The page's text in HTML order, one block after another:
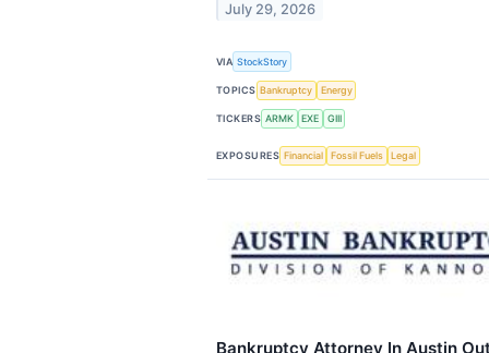
July 29, 2026
VIA StockStory
TOPICS Bankruptcy Energy
TICKERS ARMK EXE GIII
EXPOSURES Financial Fossil Fuels Legal
Bankruptcy Attorney In Austin